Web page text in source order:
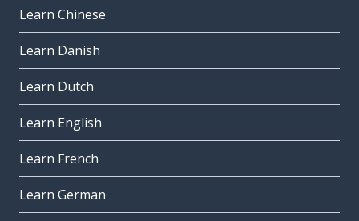
Learn Chinese
Learn Danish
Learn Dutch
Learn English
Learn French
Learn German